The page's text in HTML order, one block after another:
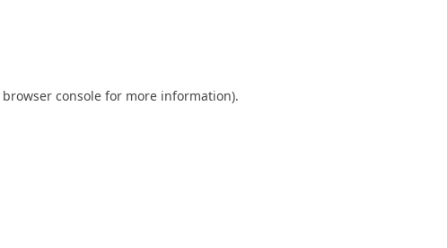
browser consolefor more information).